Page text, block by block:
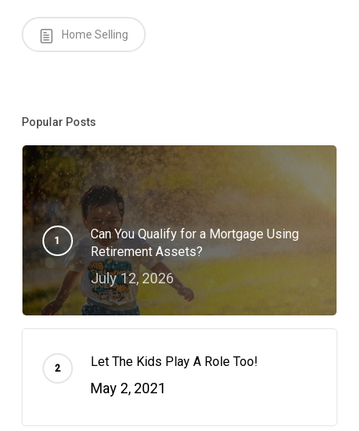
Home Selling
Popular Posts
Can You Qualify for a Mortgage Using
Retirement Assets?
July 12, 2026
Let The Kids Play A Role Too!
May 2, 2021